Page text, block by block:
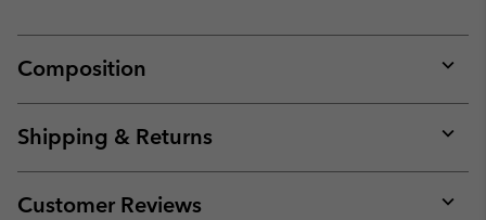
Composition
or
Shipping & Returns
or
Customer Reviews